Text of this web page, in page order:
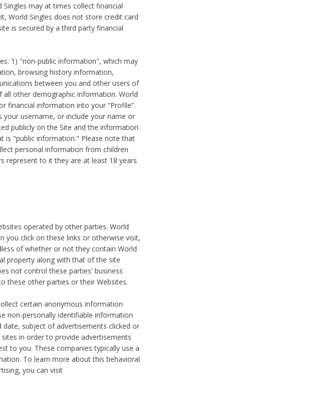
may at times collect financial
World Singles does not store credit card
is secured by a third party financial
1) "non-public information", which may
browsing history information,
between you and other users of
other demographic information. World
financial information into your “Profile”.
username, or include your name or
publicly on the Site and the information
is "public information." Please note that
personal information from children
represent to it they are at least 18 years
operated by other parties. World
you click on these links or otherwise visit,
of whether or not they contain World
property along with that of the site
not control these parties' business
these other parties or their Websites.
certain anonymous information
non-personally identifiable information
subject of advertisements clicked or
in order to provide advertisements
to you. These companies typically use a
To learn more about this behavioral
you can visit